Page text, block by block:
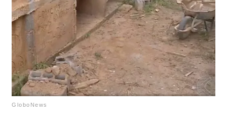
GloboNews